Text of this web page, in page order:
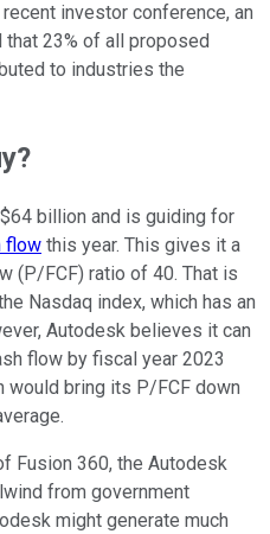
investor conference, an
23% of all proposed
to industries the
billion and is guiding for
flow this year. This gives it a
(P/FCF) ratio of 40. That is
Nasdaq index, which has an
Autodesk believes it can
flow by fiscal year 2023
would bring its P/FCF down
Fusion 360, the Autodesk
from government
might generate much